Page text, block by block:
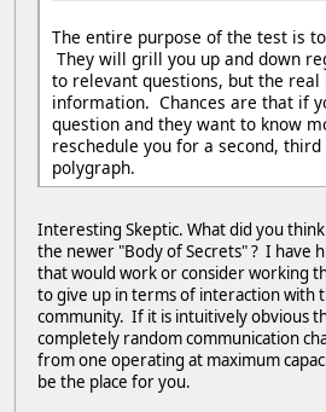
The entire purpose of the test is
They will grill you up and down
to relevant questions, but the
information. Chances are that if
question and they want to know
reschedule you for a second,
polygraph.
Interesting Skeptic. What did you think
the newer "Body of Secrets" ? I have
that would work or consider working
to give up in terms of interaction with
community. If it is intuitively obvious
completely random communication
from one operating at maximum
be the place for you.